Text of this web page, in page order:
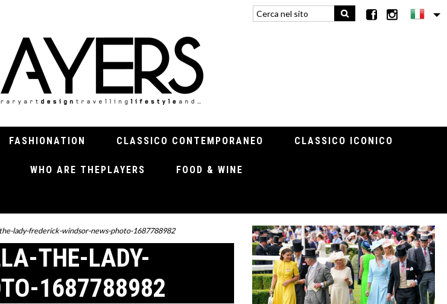
FASHIONATION CLASSICO CONTEMPORANEO CLASSICO ICONICO
WHO ARE THEPLAYERS FOOD & WINE
lady-frederick-windsor-news-photo-1687788982
THE-LADY-
1687788982